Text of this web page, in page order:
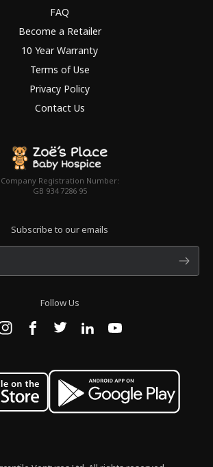
FAQ
Become a Retailer
10 Year Warranty
Terms of Use
Privacy Policy
Contact Us
Company Registration Number:
GB 934 7286 95
Subscribe to our emails
Follow Us